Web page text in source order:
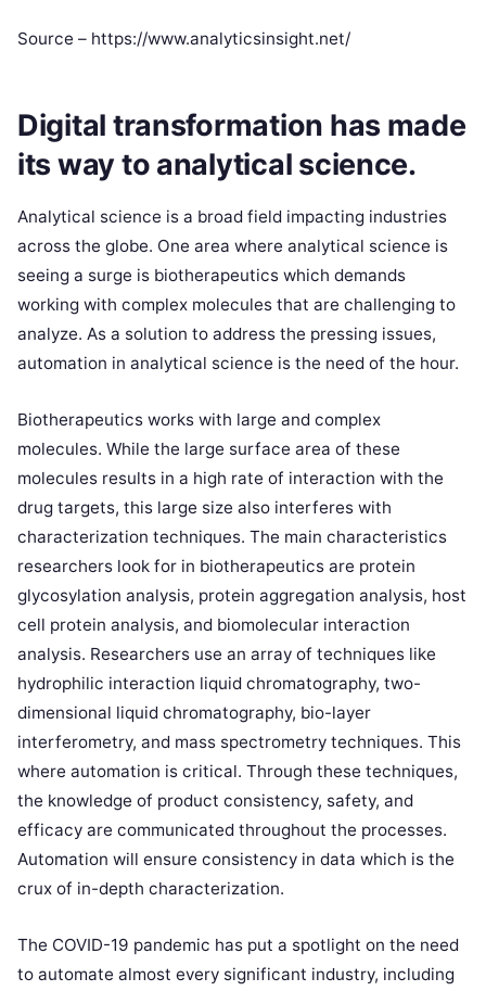
Source – https://www.analyticsinsight.net/
Digital transformation has made
its way to analytical science.
Analytical science is a broad field impacting industries
across the globe. One area where analytical science is
seeing a surge is biotherapeutics which demands
working with complex molecules that are challenging to
analyze. As a solution to address the pressing issues,
automation in analytical science is the need of the hour.
Biotherapeutics works with large and complex
molecules. While the large surface area of these
molecules results in a high rate of interaction with the
drug targets, this large size also interferes with
characterization techniques. The main characteristics
researchers look for in biotherapeutics are protein
glycosylation analysis, protein aggregation analysis, host
cell protein analysis, and biomolecular interaction
analysis. Researchers use an array of techniques like
hydrophilic interaction liquid chromatography, two-
dimensional liquid chromatography, bio-layer
interferometry, and mass spectrometry techniques. This
where automation is critical. Through these techniques,
the knowledge of product consistency, safety, and
efficacy are communicated throughout the processes.
Automation will ensure consistency in data which is the
crux of in-depth characterization.
The COVID-19 pandemic has put a spotlight on the need
to automate almost every significant industry, including